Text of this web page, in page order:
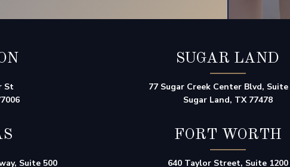
St
SUGAR LAND
77 Sugar Creek Center Blvd, Suite
Sugar Land, TX 77478
Suite 500
FORT WORTH
640 Taylor Street, Suite 1200